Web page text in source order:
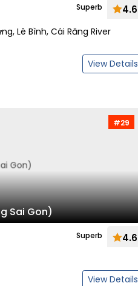
Superb 4.6
Lê Bình, Cái Răng River
View Details
#29
Sai Gon)
Superb 4.6
View Details